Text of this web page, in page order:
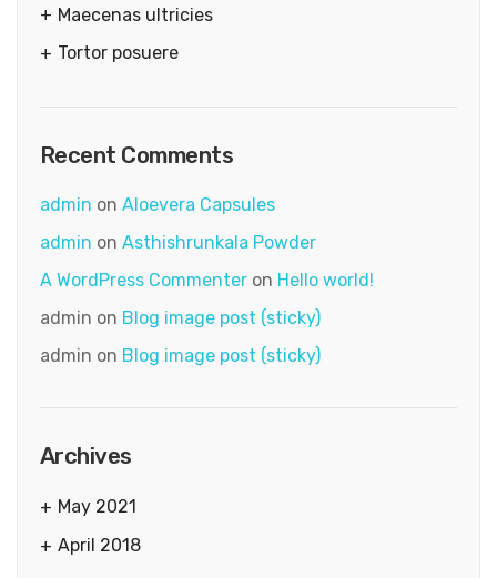
Maecenas ultricies
Tortor posuere
Recent Comments
admin on Aloevera Capsules
admin on Asthishrunkala Powder
A WordPress Commenter on Hello world!
admin on Blog image post (sticky)
admin on Blog image post (sticky)
Archives
May 2021
April 2018